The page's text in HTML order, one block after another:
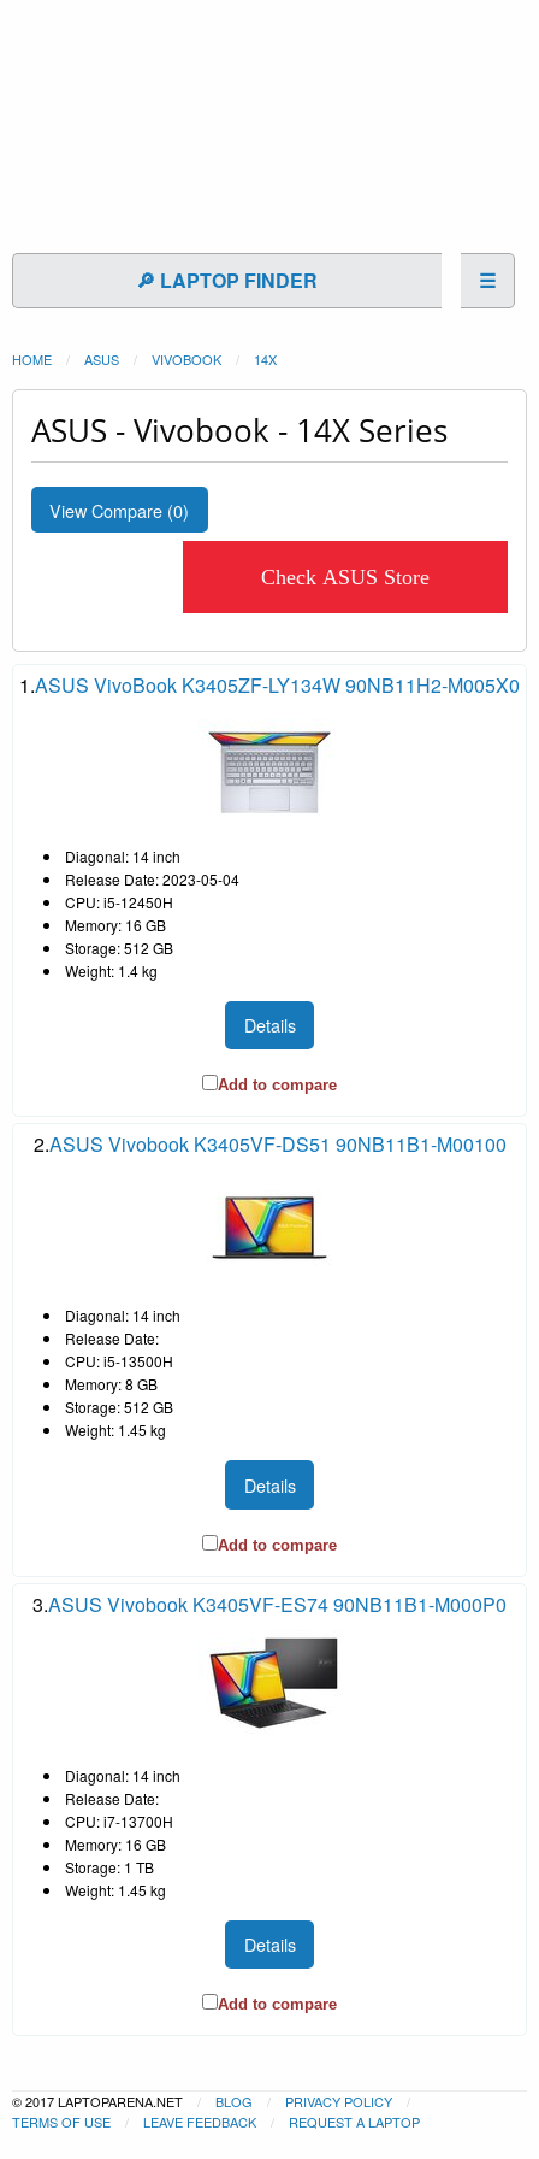
🔎 LAPTOP FINDER ☰
HOME ASUS VIVOBOOK 14X
ASUS - Vivobook - 14X Series
View Compare (0)
Check ASUS Store
1.ASUS VivoBook K3405ZF-LY134W 90NB11H2-M005X0
Diagonal: 14 inch
Release Date: 2023-05-04
CPU: i5-12450H
Memory: 16 GB
Storage: 512 GB
Weight: 1.4 kg
Details
Add to compare
2.ASUS Vivobook K3405VF-DS51 90NB11B1-M00100
Diagonal: 14 inch
Release Date:
CPU: i5-13500H
Memory: 8 GB
Storage: 512 GB
Weight: 1.45 kg
Details
Add to compare
3.ASUS Vivobook K3405VF-ES74 90NB11B1-M000P0
Diagonal: 14 inch
Release Date:
CPU: i7-13700H
Memory: 16 GB
Storage: 1 TB
Weight: 1.45 kg
Details
Add to compare
© 2017 LAPTOPARENA.NET BLOG
PRIVACY POLICY
TERMS OF USE
LEAVE FEEDBACK REQUEST A LAPTOP